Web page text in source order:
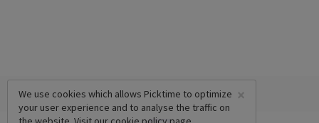
×
We use cookies which allows Picktime to optimize
your user experience and to analyse the traffic on